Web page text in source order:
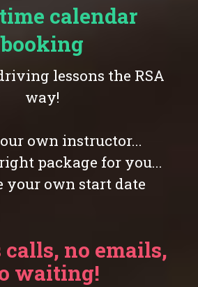
calendar
booking
lessons the RSA
way!
own instructor...
package for you...
your own start date
calls, no emails,
waiting!